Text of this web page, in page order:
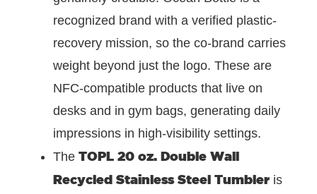
recognized brand with a verified plastic-
recovery mission, so the co-brand carries
weight beyond just the logo. These are
NFC-compatible products that live on
desks and in gym bags, generating daily
impressions in high-visibility settings.
The TOPL 20 oz. Double Wall
Recycled Stainless Steel Tumbler is